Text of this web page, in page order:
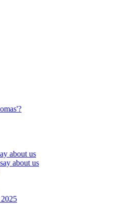
about us
about us